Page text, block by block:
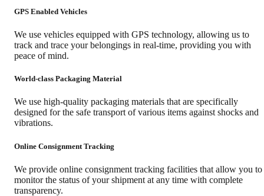
GPS Enabled Vehicles
We use vehicles equipped with GPS technology, allowing us to
track and trace your belongings in real-time, providing you with
peace of mind.
World-class Packaging Material
We use high-quality packaging materials that are specifically
designed for the safe transport of various items against shocks and
vibrations.
Online Consignment Tracking
We provide online consignment tracking facilities that allow you to
monitor the status of your shipment at any time with complete
transparency.